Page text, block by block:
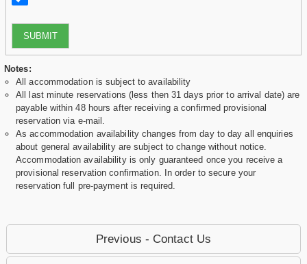
SUBMIT
Notes:
All accommodation is subject to availability
All last minute reservations (less then 31 days prior to arrival date) are
payable within 48 hours after receiving a confirmed provisional
reservation via e-mail.
As accommodation availability changes from day to day all enquiries
about general availability are subject to change without notice.
Accommodation availability is only guaranteed once you receive a
provisional reservation confirmation. In order to secure your
reservation full pre-payment is required.
Previous - Contact Us